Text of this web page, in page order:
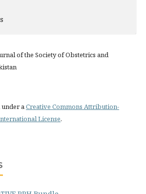
of the Society of Obstetrics and
aCreative Commons Attribution-
License.